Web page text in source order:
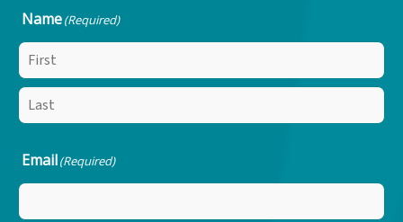
Name(Required)
Email(Required)